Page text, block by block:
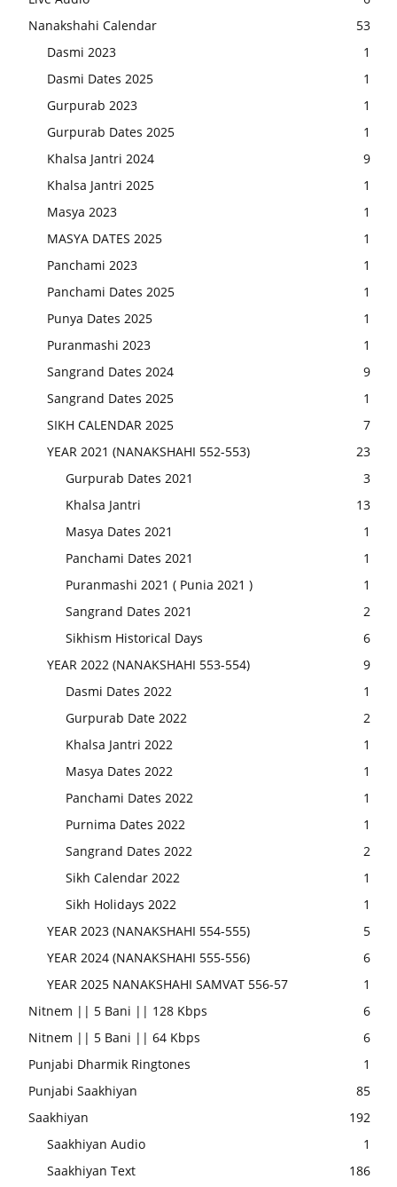
Nanakshahi Calendar
53
Dasmi 2023
1
Dasmi Dates 2025
1
Gurpurab 2023
1
Gurpurab Dates 2025
1
Khalsa Jantri 2024
9
Khalsa Jantri 2025
1
Masya 2023
1
MASYA DATES 2025
1
Panchami 2023
1
Panchami Dates 2025
1
Punya Dates 2025
1
Puranmashi 2023
1
Sangrand Dates 2024
9
Sangrand Dates 2025
1
SIKH CALENDAR 2025
7
YEAR 2021 (NANAKSHAHI 552-553)
23
Gurpurab Dates 2021
3
Khalsa Jantri
13
Masya Dates 2021
1
Panchami Dates 2021
1
Puranmashi 2021 ( Punia 2021 )
1
Sangrand Dates 2021
2
Sikhism Historical Days
6
YEAR 2022 (NANAKSHAHI 553-554)
9
Dasmi Dates 2022
1
Gurpurab Date 2022
2
Khalsa Jantri 2022
1
Masya Dates 2022
1
Panchami Dates 2022
1
Purnima Dates 2022
1
Sangrand Dates 2022
2
Sikh Calendar 2022
1
Sikh Holidays 2022
1
YEAR 2023 (NANAKSHAHI 554-555)
5
YEAR 2024 (NANAKSHAHI 555-556)
6
YEAR 2025 NANAKSHAHI SAMVAT 556-57
1
Nitnem || 5 Bani || 128 Kbps
6
Nitnem || 5 Bani || 64 Kbps
6
Punjabi Dharmik Ringtones
1
Punjabi Saakhiyan
85
Saakhiyan
192
Saakhiyan Audio
1
Saakhiyan Text
186